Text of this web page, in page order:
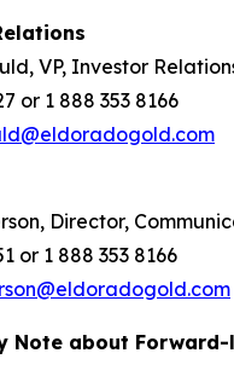
VP, Investor
or 1 888 353 8166
Director,
or 1 888 353 8166
Note about